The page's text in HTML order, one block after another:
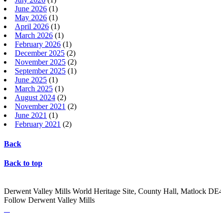
June 2026 (1)
May 2026 (1)
April 2026 (1)
March 2026 (1)
February 2026 (1)
December 2025 (2)
November 2025 (2)
September 2025 (1)
June 2025 (1)
March 2025 (1)
August 2024 (2)
November 2021 (2)
June 2021 (1)
February 2021 (2)
Back
Back to top
Derwent Valley Mills World Heritage Site, County Hall, Matlock
Follow Derwent Valley Mills